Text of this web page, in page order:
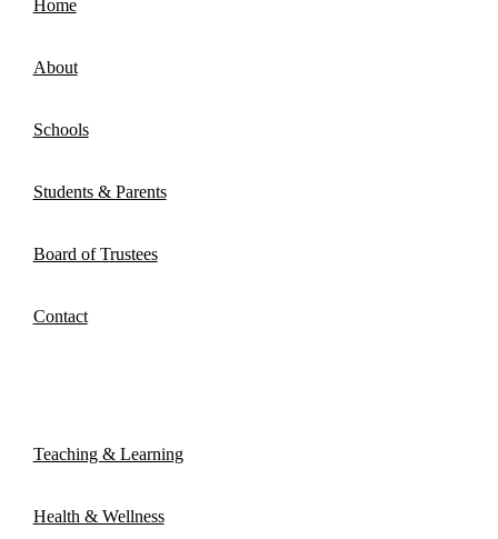
Home
About
Schools
Students & Parents
Board of Trustees
Contact
Teaching & Learning
Health & Wellness